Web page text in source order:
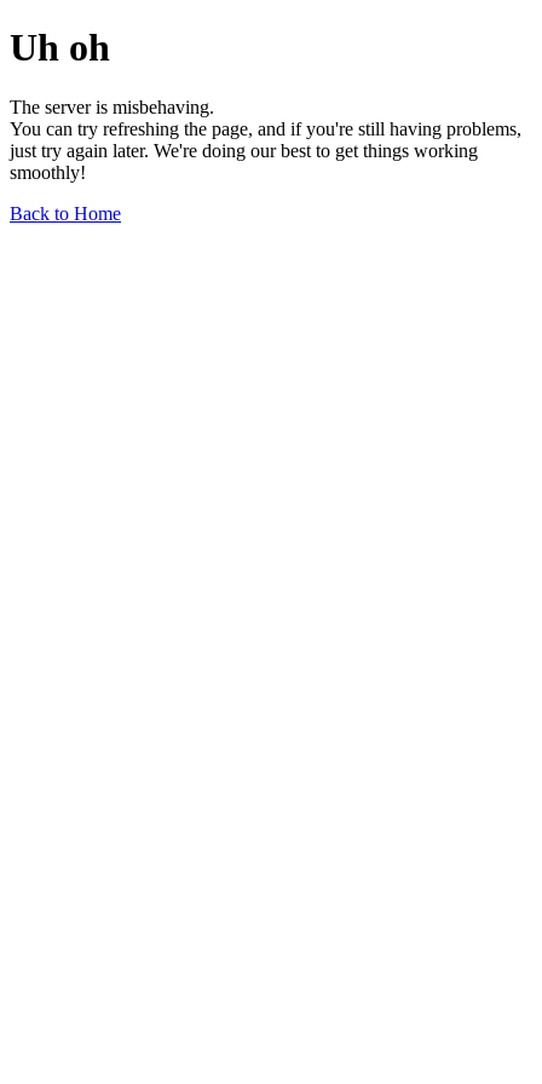
Uh oh
The server is misbehaving.
You can try refreshing the page, and if you're still having problems,
just try again later. We're doing our best to get things working
smoothly!
Back to Home